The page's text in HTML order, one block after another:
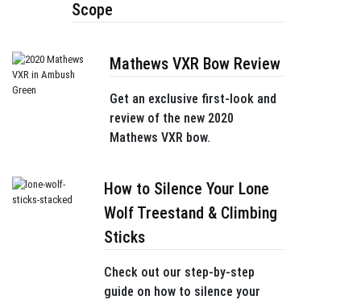
Scope
Mathews VXR Bow Review
Get an exclusive first-look and
review of the new 2020
Mathews VXR bow.
How to Silence Your Lone
Wolf Treestand & Climbing
Sticks
Check out our step-by-step
guide on how to silence your